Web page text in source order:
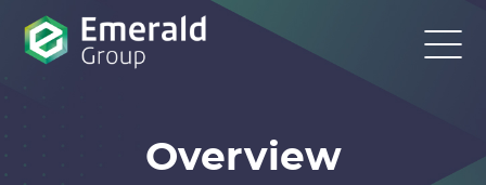
Overview